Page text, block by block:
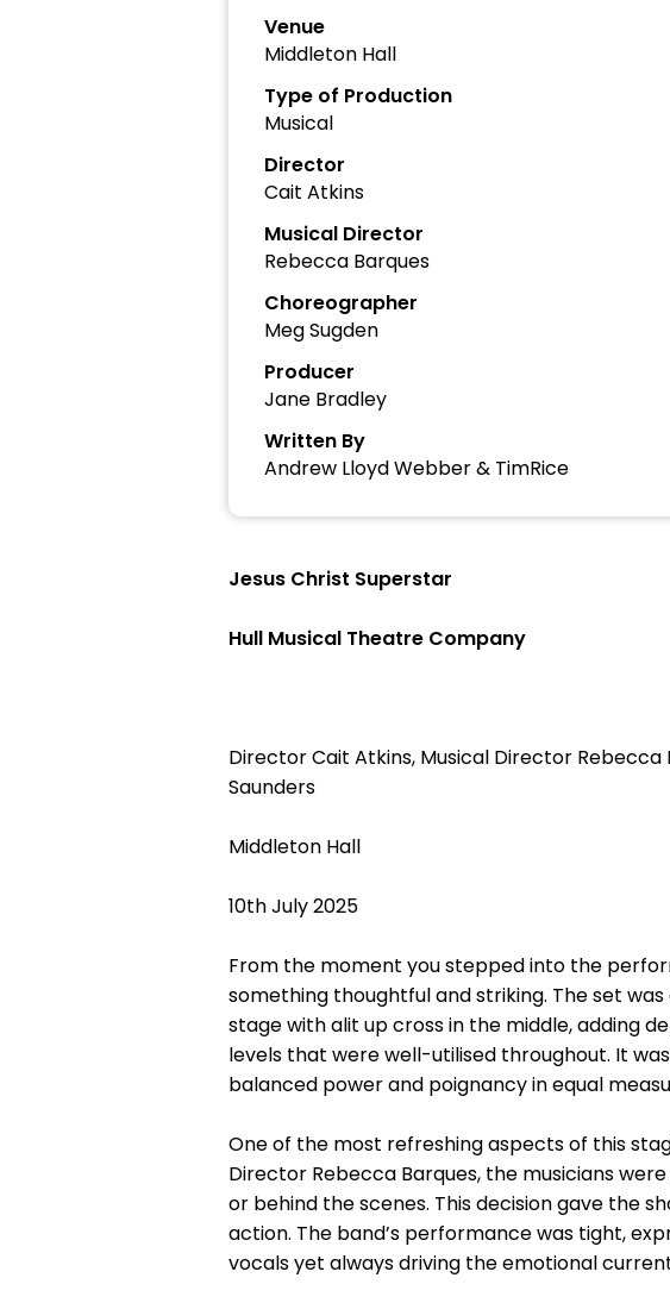
Venue
Middleton Hall
Type of Production
Musical
Director
Cait Atkins
Musical Director
Rebecca Barques
Choreographer
Meg Sugden
Producer
Jane Bradley
Written By
Andrew Lloyd Webber & TimRice
Jesus Christ Superstar
Hull Musical Theatre Company
Director Cait Atkins, Musical Director
Saunders
Middleton Hall
10th July 2025
From the moment you stepped into the
something thoughtful and striking. The set
stage with alit up cross in the middle, adding
levels that were well-utilised throughout. It
balanced power and poignancy in equal
One of the most refreshing aspects of this
Director Rebecca Barques, the musicians
or behind the scenes. This decision gave the
action. The band’s performance was tight,
vocals yet always driving the emotional